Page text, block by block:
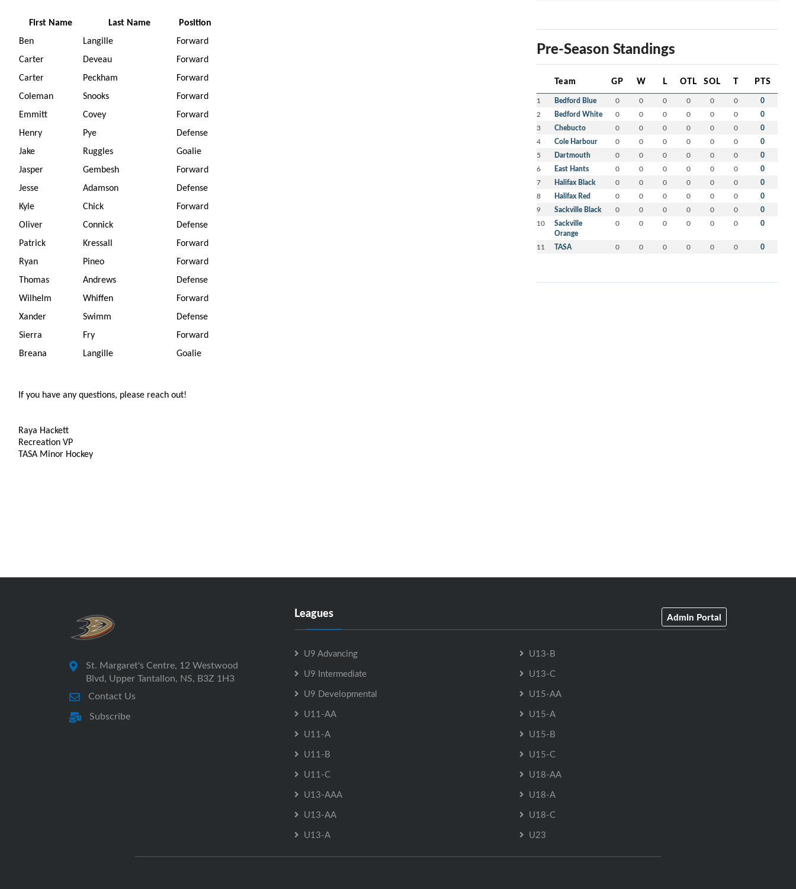
First Name Last Name
Position
Ben
Langille
Forward
Carter
Deveau
Forward
Carter
Peckham
Forward
Coleman
Snooks
Forward
Emmitt
Covey
Forward
Henry
Pye
Defense
Jake
Ruggles
Goalie
Jasper
Gembesh
Forward
Jesse
Adamson
Defense
Kyle
Chick
Forward
Oliver
Connick
Defense
Patrick
Kressall
Forward
Ryan
Pineo
Forward
Thomas
Andrews
Defense
Wilhelm
Whiffen
Forward
Xander
Swimm
Defense
Sierra
Fry
Forward
Breana
Langille Goalie
If you have any questions, please reach out!
Raya Hackett
Recreation VP
TASA Minor Hockey
Pre-Season Standings
Team GP W L OTL SOL T PTS
1 Bedford Blue 0 0 0 0 0 0 0
2 Bedford White 0 0 0 0 0 0 0
3 Chebucto 0 0 0 0 0 0 0
4 Cole Harbour 0 0 0 0 0 0 0
5 Dartmouth 0 0 0 0 0 0 0
6 East Hants 0 0 0 0 0 0 0
7 Halifax Black 0 0 0 0 0 0 0
8 Halifax Red 0 0 0 0 0 0 0
9 Sackville Black 0 0 0 0 0 0 0
10
Sackville
Orange
0 0 0 0 0 0 0
11 TASA 0 0 0 0 0 0 0
St. Margaret's Centre, 12 Westwood
Blvd, Upper Tantallon, NS, B3Z 1H3
Contact Us
Subscribe
Leagues Admin Portal
U9 Advancing
U9 Intermediate
U9 Developmental
U11-AA
U11-A
U11-B
U11-C
U13-AAA
U13-AA
U13-A
U13-B
U13-C
U15-AA
U15-A
U15-B
U15-C
U18-AA
U18-A
U18-C
U23